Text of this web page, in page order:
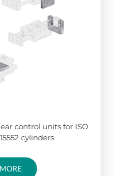
control units for ISO
cylinders